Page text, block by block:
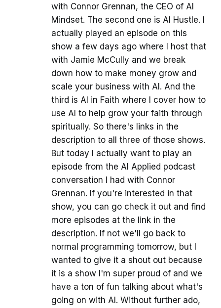
with Connor Grennan, the CEO of AI
Mindset. The second one is AI Hustle. I
actually played an episode on this
show a few days ago where I host that
with Jamie McCully and we break
down how to make money grow and
scale your business with AI. And the
third is AI in Faith where I cover how to
use AI to help grow your faith through
spiritually. So there's links in the
description to all three of those shows.
But today I actually want to play an
episode from the AI Applied podcast
conversation I had with Connor
Grennan. If you're interested in that
show, you can go check it out and find
more episodes at the link in the
description. If not we'll go back to
normal programming tomorrow, but I
wanted to give it a shout out because
it is a show I'm super proud of and we
have a ton of fun talking about what's
going on with AI. Without further ado,